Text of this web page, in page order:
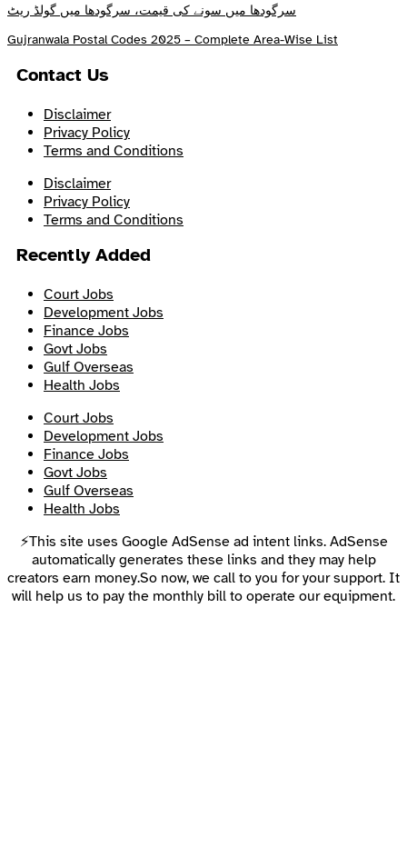
سرگودھا میں سونے کی قیمت، سرگودھا میں گولڈ ریٹ
Gujranwala Postal Codes 2025 – Complete Area-Wise List
Contact Us
Disclaimer
Privacy Policy
Terms and Conditions
Disclaimer
Privacy Policy
Terms and Conditions
Recently Added
Court Jobs
Development Jobs
Finance Jobs
Govt Jobs
Gulf Overseas
Health Jobs
Court Jobs
Development Jobs
Finance Jobs
Govt Jobs
Gulf Overseas
Health Jobs
⚡This site uses Google AdSense ad intent links. AdSense
automatically generates these links and they may help
creators earn money.So now, we call to you for your support. It
will help us to pay the monthly bill to operate our equipment.